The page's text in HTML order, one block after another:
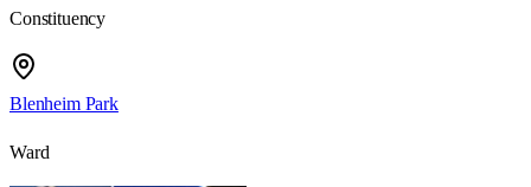
Constituency
Blenheim Park
Ward